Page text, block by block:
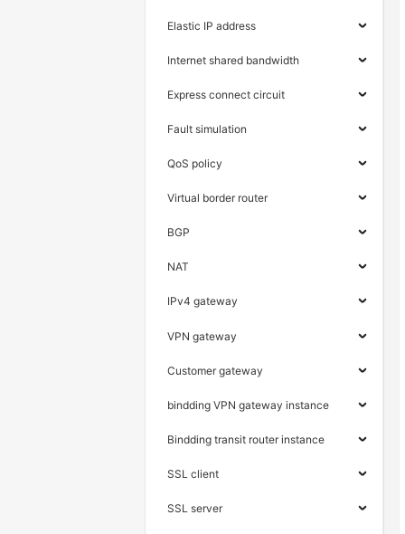
Elastic IP address
Internet shared bandwidth
Express connect circuit
Fault simulation
QoS policy
Virtual border router
BGP
NAT
IPv4 gateway
VPN gateway
Customer gateway
bindding VPN gateway instance
Bindding transit router instance
SSL client
SSL server